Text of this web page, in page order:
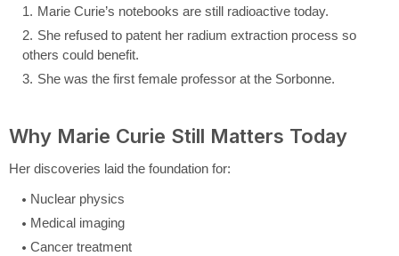
Marie Curie’s notebooks are still radioactive today.
She refused to patent her radium extraction process so
others could benefit.
She was the first female professor at the Sorbonne.
Why Marie Curie Still Matters Today
Her discoveries laid the foundation for:
Nuclear physics
Medical imaging
Cancer treatment